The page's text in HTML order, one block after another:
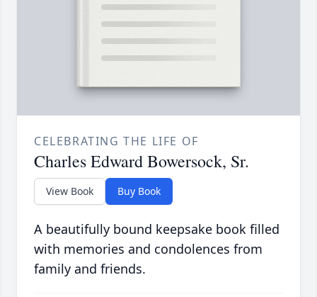
CELEBRATING THE LIFE OF
Charles Edward Bowersock, Sr.
View Book Buy Book
A beautifully bound keepsake book filled
with memories and condolences from
family and friends.